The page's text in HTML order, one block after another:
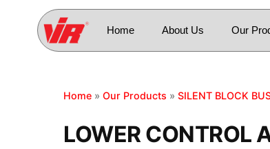
Home About Us Our
Home » Our Products » SILENT BLOCK
LOWER CONTROL